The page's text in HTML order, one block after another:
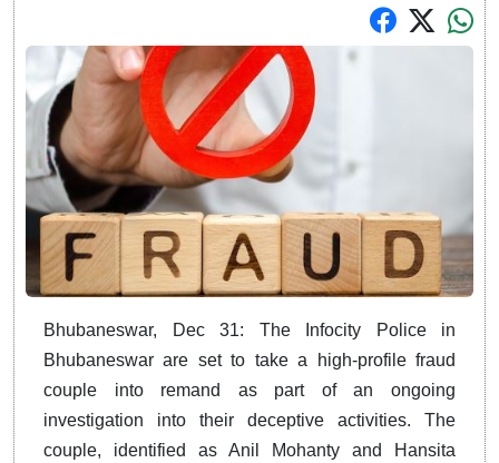
Bhubaneswar, Dec 31: The Infocity Police in
Bhubaneswar are set to take a high-profile fraud
couple into remand as part of an ongoing
investigation into their deceptive activities. The
couple, identified as Anil Mohanty and Hansita